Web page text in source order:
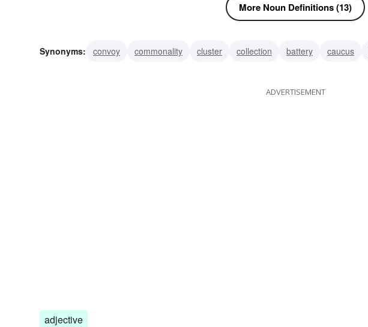
More Noun Definitions (13)
Synonyms: convoy commonality cluster collection battery caucus
ADVERTISEMENT
adjective